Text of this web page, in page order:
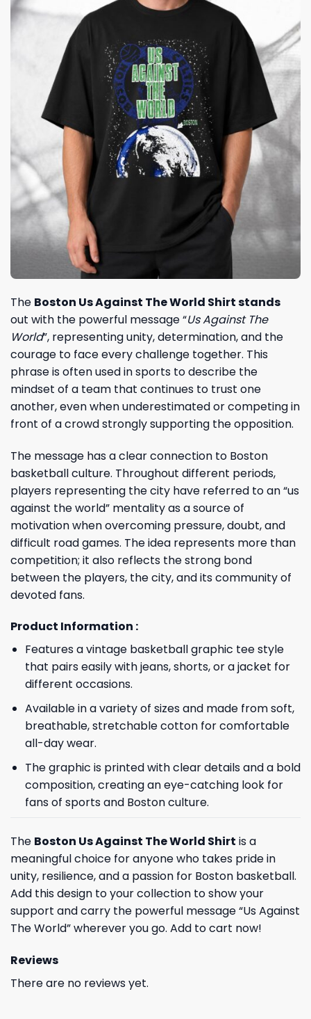
The Boston Us Against The World Shirt stands
out with the powerful message “Us Against The
World”, representing unity, determination, and the
courage to face every challenge together. This
phrase is often used in sports to describe the
mindset of a team that continues to trust one
another, even when underestimated or competing in
front of a crowd strongly supporting the opposition.
The message has a clear connection to Boston
basketball culture. Throughout different periods,
players representing the city have referred to an “us
against the world” mentality as a source of
motivation when overcoming pressure, doubt, and
difficult road games. The idea represents more than
competition; it also reflects the strong bond
between the players, the city, and its community of
devoted fans.
Product Information :
Features a vintage basketball graphic tee style
that pairs easily with jeans, shorts, or a jacket for
different occasions.
Available in a variety of sizes and made from soft,
breathable, stretchable cotton for comfortable
all-day wear.
The graphic is printed with clear details and a bold
composition, creating an eye-catching look for
fans of sports and Boston culture.
The Boston Us Against The World Shirt is a
meaningful choice for anyone who takes pride in
unity, resilience, and a passion for Boston basketball.
Add this design to your collection to show your
support and carry the powerful message “Us Against
The World” wherever you go. Add to cart now!
Reviews
There are no reviews yet.